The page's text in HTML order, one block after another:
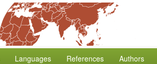
Languages References Authors